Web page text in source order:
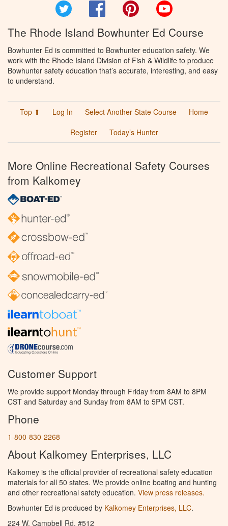
Facebook Pinterest
The Rhode Island Bowhunter Ed Course
Bowhunter Ed is committed to Bowhunter education safety. We
work with the Rhode Island Division of Fish & Wildlife to produce
Bowhunter safety education that’s accurate, interesting, and easy
to understand.
Top ⬆ Log In Select Another State Course
Home
Register
Today’s Hunter
More Online Recreational Safety Courses
from Kalkomey
Customer Support
We provide support Monday through Friday from 8AM to 8PM
CST and Saturday and Sunday from 8AM to 5PM CST.
Phone
1-800-830-2268
About Kalkomey Enterprises, LLC
Kalkomey is the official provider of recreational safety education
materials for all 50 states. We provide online boating and hunting
and other recreational safety education. View press releases.
Bowhunter Ed is produced by Kalkomey Enterprises, LLC.
224 W. Campbell Rd. #512